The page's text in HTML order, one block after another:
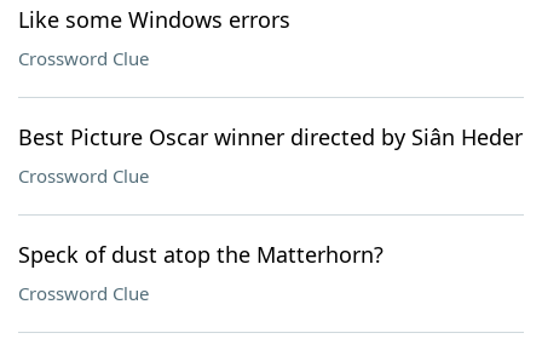
Like some Windows errors
Crossword Clue
Best Picture Oscar winner directed by Siân Heder
Crossword Clue
Speck of dust atop the Matterhorn?
Crossword Clue